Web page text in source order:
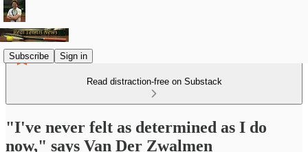
Subscribe Sign in
Read distraction-free on Substack
"I've never felt as determined as I do
now," says Van Der Zwalmen